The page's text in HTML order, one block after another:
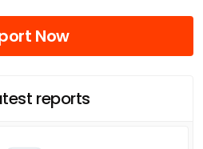
Now
reports